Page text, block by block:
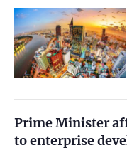
Prime Minister
to enterprise